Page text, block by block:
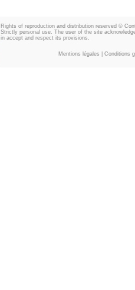
Rights of reproduction and distribution reserved ©
Strictly personal use. The user of the site
in accept and respect its provisions.
Mentions légales Conditions